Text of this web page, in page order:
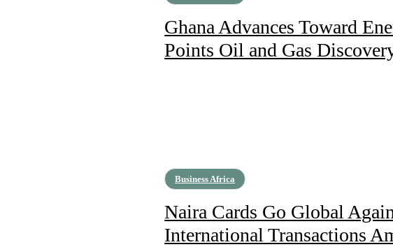
Ghana Advances Toward
Points Oil and Gas
Business Africa
Naira Cards Go Global
International Transactions